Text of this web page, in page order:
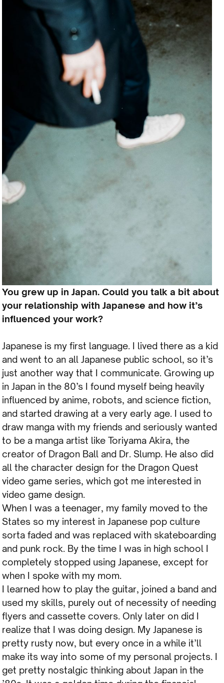
You grew up in Japan. Could you talk a bit about
your relationship with Japanese and how it’s
influenced your work?
Japanese is my first language. I lived there as a kid
and went to an all Japanese public school, so it’s
just another way that I communicate. Growing up
in Japan in the 80’s I found myself being heavily
influenced by anime, robots, and science fiction,
and started drawing at a very early age. I used to
draw manga with my friends and seriously wanted
to be a manga artist like Toriyama Akira, the
creator of Dragon Ball and Dr. Slump. He also did
all the character design for the Dragon Quest
video game series, which got me interested in
video game design.
When I was a teenager, my family moved to the
States so my interest in Japanese pop culture
sorta faded and was replaced with skateboarding
and punk rock. By the time I was in high school I
completely stopped using Japanese, except for
when I spoke with my mom.
I learned how to play the guitar, joined a band and
used my skills, purely out of necessity of needing
flyers and cassette covers. Only later on did I
realize that I was doing design. My Japanese is
pretty rusty now, but every once in a while it’ll
make its way into some of my personal projects. I
get pretty nostalgic thinking about Japan in the